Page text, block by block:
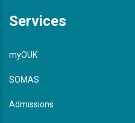
Services
myOUK
SOMAS
Admissions